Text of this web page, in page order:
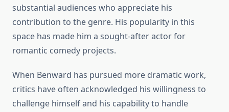
substantial audiences who appreciate his
contribution to the genre. His popularity in this
space has made him a sought-after actor for
romantic comedy projects.
When Benward has pursued more dramatic work,
critics have often acknowledged his willingness to
challenge himself and his capability to handle